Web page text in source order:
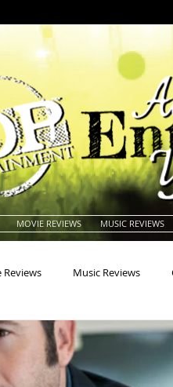
MOVIE REVIEWS MUSIC REVIEWS
Reviews Music Reviews
Animals